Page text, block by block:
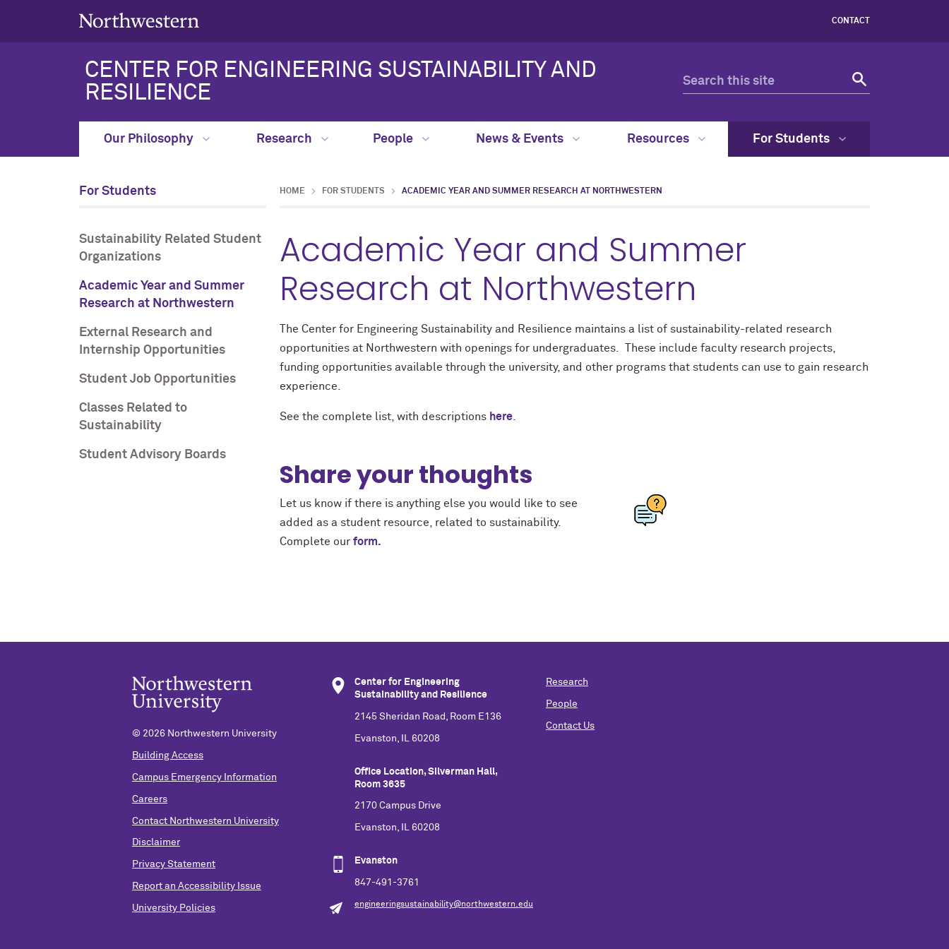
CONTACT
CENTER FOR ENGINEERING SUSTAINABILITY AND
RESILIENCE
Our Philosophy Research People News & Events Resources For Students
For Students
Sustainability Related Student
Organizations
Academic Year and Summer
Research at Northwestern
External Research and
Internship Opportunities
Student Job Opportunities
Classes Related to
Sustainability
Student Advisory Boards
HOME FOR STUDENTS ACADEMIC YEAR AND SUMMER RESEARCH AT NORTHWESTERN
Academic Year and Summer
Research at Northwestern
The Center for Engineering Sustainability and Resilience maintains a list of sustainability-related research
opportunities at Northwestern with openings for undergraduates. These include faculty research projects,
funding opportunities available through the university, and other programs that students can use to gain research
experience.
See the complete list, with descriptions here
Share your thoughts
Let us know if there is anything else you would like to see
added as a student resource, related to sustainability.
Complete our form.
© 2026 Northwestern University
Building Access
Campus Emergency Information
Careers
Contact Northwestern University
Disclaimer
Privacy Statement
Report an Accessibility Issue
University Policies
Center for Engineering
Sustainability and Resilience
2145 Sheridan Road, Room E136
Evanston, IL 60208
Office Location, Silverman Hall,
Room 3635
2170 Campus Drive
Evanston, IL 60208
Evanston
847-491-3761
engineeringsustainability@northwestern.edu
Research
People
Contact Us